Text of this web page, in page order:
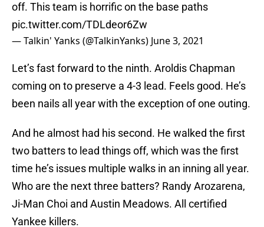
off. This team is horrific on the base paths
pic.twitter.com/TDLdeor6Zw
— Talkin' Yanks (@TalkinYanks) June 3, 2021
Let’s fast forward to the ninth. Aroldis Chapman
coming on to preserve a 4-3 lead. Feels good. He’s
been nails all year with the exception of one outing.
And he almost had his second. He walked the first
two batters to lead things off, which was the first
time he’s issues multiple walks in an inning all year.
Who are the next three batters? Randy Arozarena,
Ji-Man Choi and Austin Meadows. All certified
Yankee killers.